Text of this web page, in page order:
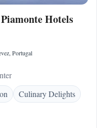
Hotels
Portugal
Culinary Delights